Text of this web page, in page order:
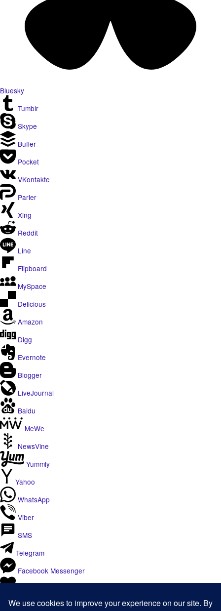
Bluesky
Tumblr
Skype
Buffer
Pocket
VKontakte
Parler
Xing
Reddit
Line
Flipboard
MySpace
Delicious
Amazon
Digg
Evernote
Blogger
LiveJournal
Baidu
MeWe
NewsVine
Yummly
Yahoo
WhatsApp
Viber
SMS
Telegram
Facebook Messenger
Email